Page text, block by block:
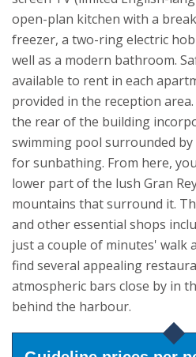
open-plan kitchen with a
freezer, a two-ring electric
well as a modern bathroom.
available to rent in each
provided in the reception area.
the rear of the building
swimming pool surrounded
for sunbathing. From here,
lower part of the lush Gran
mountains that surround it.
and other essential shops
just a couple of minutes' walk
find several appealing
atmospheric bars close by in
behind the harbour.